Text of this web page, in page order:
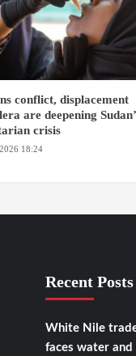
conflict, displacement
are deepening
crisis
18:24
Recent Posts
White Nile
faces water